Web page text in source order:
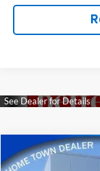
Used 2023 Jeep
Compare